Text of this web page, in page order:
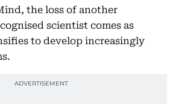
the loss of another
scientist comes as
to develop increasingly